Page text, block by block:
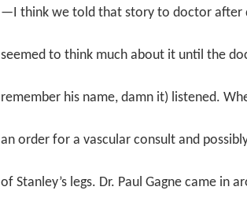
—I think we told that story to doctor after
seemed to think much about it until the
remember his name, damn it) listened.
an order for a vascular consult and
of Stanley’s legs. Dr. Paul Gagne came in